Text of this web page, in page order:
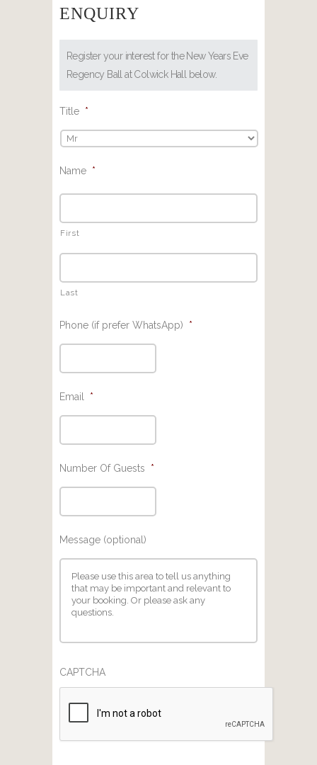
ENQUIRY
Register your interest for the New Years Eve
Regency Ball at Colwick Hall below.
Title *
Name *
First
Last
Phone (if prefer WhatsApp) *
Email *
Number Of Guests *
Message (optional)
CAPTCHA